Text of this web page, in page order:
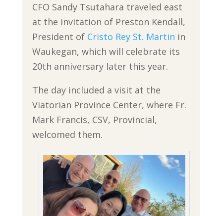
CFO Sandy Tsutahara traveled east
at the invitation of Preston Kendall,
President of Cristo Rey St. Martin in
Waukegan, which will celebrate its
20th anniversary later this year.
The day included a visit at the
Viatorian Province Center, where Fr.
Mark Francis, CSV, Provincial,
welcomed them.